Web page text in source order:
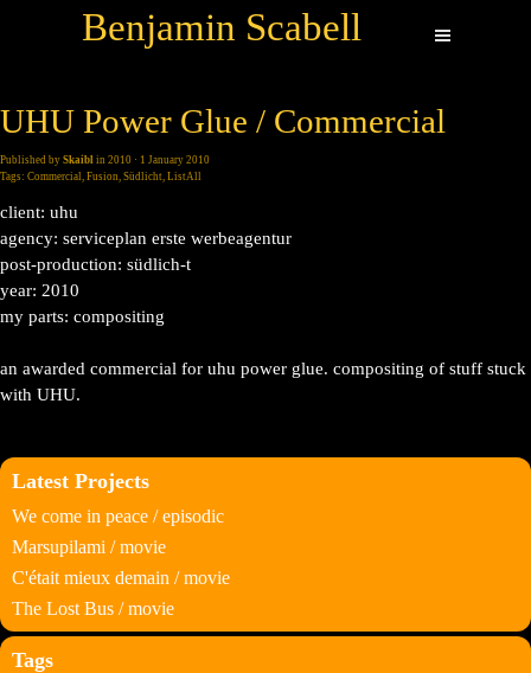
Benjamin Scabell
UHU Power Glue / Commercial
Published by Skaibl in 2010 · 1 January 2010
Tags: Commercial, Fusion, Südlicht, ListAll
client: uhu
agency: serviceplan erste werbeagentur
post-production: südlich-t
year: 2010
my parts: compositing
an awarded commercial for uhu power glue. compositing of stuff stuck
with UHU.
Latest Projects
We come in peace / episodic
Marsupilami / movie
C'était mieux demain / movie
The Lost Bus / movie
Tags